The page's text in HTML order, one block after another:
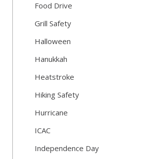
Food Drive
Grill Safety
Halloween
Hanukkah
Heatstroke
Hiking Safety
Hurricane
ICAC
Independence Day